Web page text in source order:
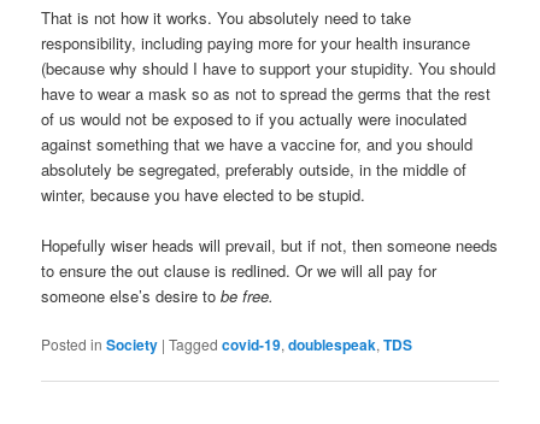
That is not how it works. You absolutely need to take
responsibility, including paying more for your health insurance
(because why should I have to support your stupidity. You should
have to wear a mask so as not to spread the germs that the rest
of us would not be exposed to if you actually were inoculated
against something that we have a vaccine for, and you should
absolutely be segregated, preferably outside, in the middle of
winter, because you have elected to be stupid.
Hopefully wiser heads will prevail, but if not, then someone needs
to ensure the out clause is redlined. Or we will all pay for
someone else’s desire tobe free.
Posted in Society |Tagged covid-19,doublespeak,TDS